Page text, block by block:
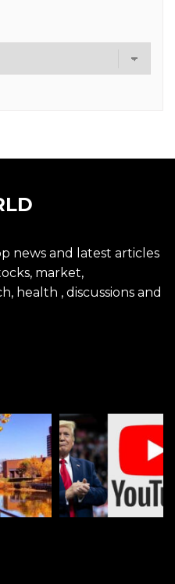
news and latest articles
market,
health , discussions and